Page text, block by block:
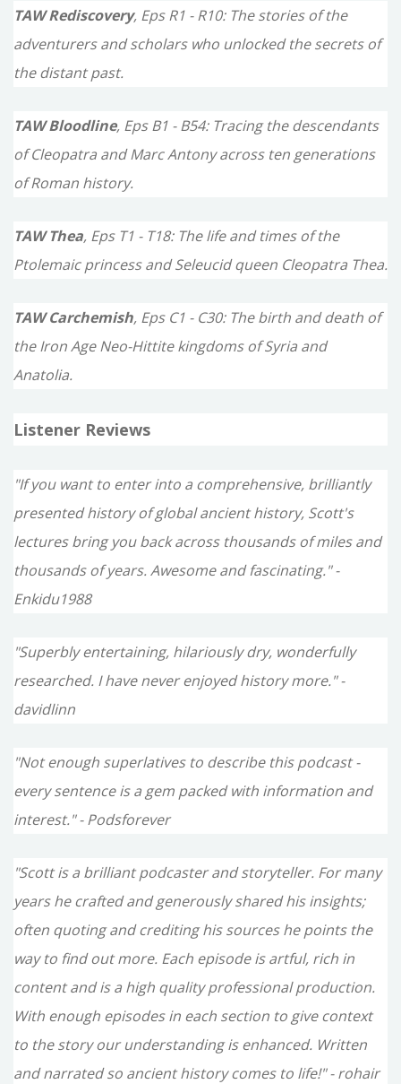
TAW Rediscovery, Eps R1 - R10: The stories of the
adventurers and scholars who unlocked the secrets of
the distant past.
TAW Bloodline, Eps B1 - B54: Tracing the descendants
of Cleopatra and Marc Antony across ten generations
of Roman history.
TAW Thea, Eps T1 - T18: The life and times of the
Ptolemaic princess and Seleucid queen Cleopatra Thea.
TAW Carchemish, Eps C1 - C30: The birth and death of
the Iron Age Neo-Hittite kingdoms of Syria and
Anatolia.
Listener Reviews
"If you want to enter into a comprehensive, brilliantly
presented history of global ancient history, Scott's
lectures bring you back across thousands of miles and
thousands of years. Awesome and fascinating." -
Enkidu1988
"Superbly entertaining, hilariously dry, wonderfully
researched. I have never enjoyed history more." -
davidlinn
"Not enough superlatives to describe this podcast -
every sentence is a gem packed with information and
interest." - Podsforever
"Scott is a brilliant podcaster and storyteller. For many
years he crafted and generously shared his insights;
often quoting and crediting his sources he points the
way to find out more. Each episode is artful, rich in
content and is a high quality professional production.
With enough episodes in each section to give context
to the story our understanding is enhanced. Written
and narrated so ancient history comes to life!" - rohair